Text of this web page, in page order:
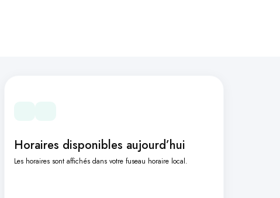
Horaires disponibles aujourd’hui
Les horaires sont affichés dans votre fuseau horaire local.